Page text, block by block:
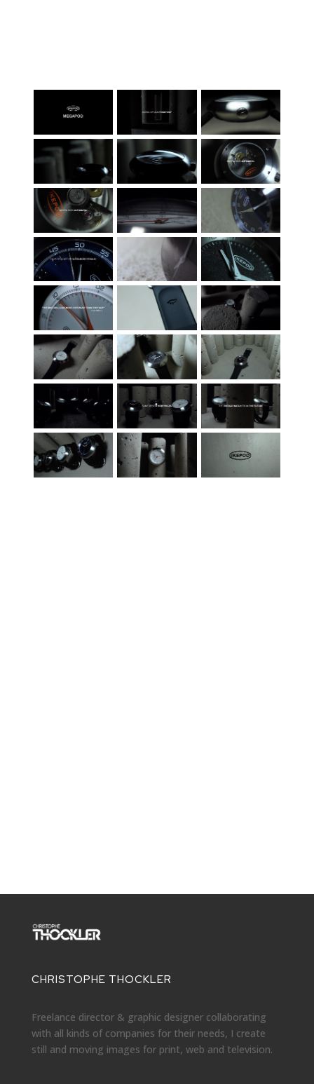
CHRISTOPHE THOCKLER
Freelance director & graphic designer collaborating
with all kinds of companies for their needs, I create
still and moving images for print, web and television.